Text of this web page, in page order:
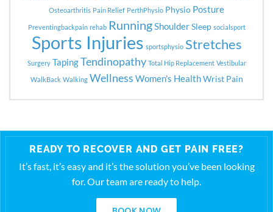
Osteoarthritis Pain Relief PerthPhysio Physio Posture
Preventingbackpain rehab RunningShoulder Sleep socialsport
Sports Injuries sportsphysio Stretches
Surgery TapingTendinopathy Total Hip Replacement Vestibular
WalkBack Walking Wellness Women's Health Wrist Pain
READY TO RECOVER AND GET PAIN FREE?
It’s fast, it’s easy and it’s the solution you’ve been looking
for. Our team are ready to help.